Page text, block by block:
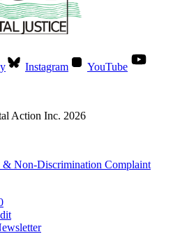
Instagram YouTube
Action Inc. 2026
Non-Discrimination Complaint